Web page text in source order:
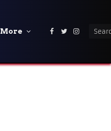
More Facebook
Twitter